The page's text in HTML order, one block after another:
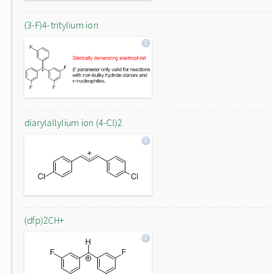
(3-F)4-tritylium ion
diarylallylium ion (4-Cl)2
(dfp)2CH+